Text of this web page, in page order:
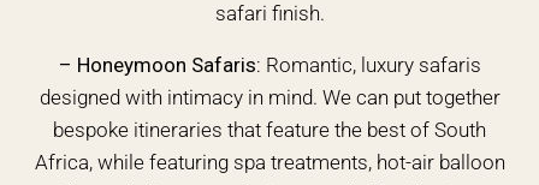
safari finish.
– Honeymoon Safaris: Romantic, luxury safaris
designed with intimacy in mind. We can put together
bespoke itineraries that feature the best of South
Africa, while featuring spa treatments, hot-air balloon